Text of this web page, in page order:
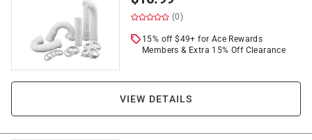
(0)
15% off $49+ for Ace Rewards
Members & Extra 15% Off Clearance
VIEW DETAILS